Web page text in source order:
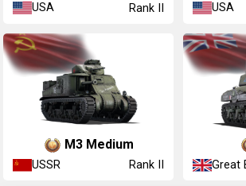
USA Rank II USA
▂M3 Medium
USSR Rank II Great